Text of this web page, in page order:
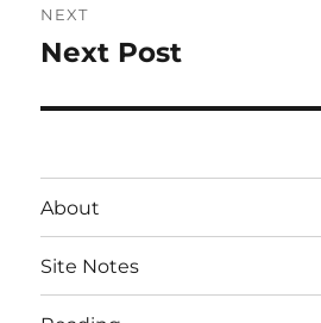
NEXT
Next
Next Post
About
Site Notes